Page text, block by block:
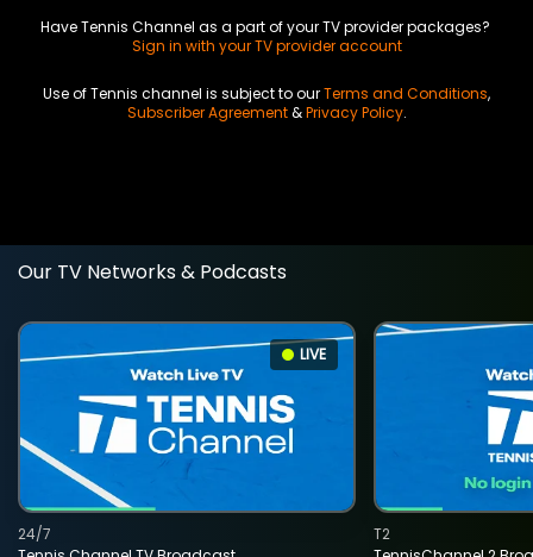
Have Tennis Channel as a part of your TV provider packages?
Sign in with your TV provider account
Use of Tennis channel is subject to ourTerms and Conditions,
Subscriber Agreement&Privacy Policy.
Our TV Networks & Podcasts
LIVE
24/7
T2